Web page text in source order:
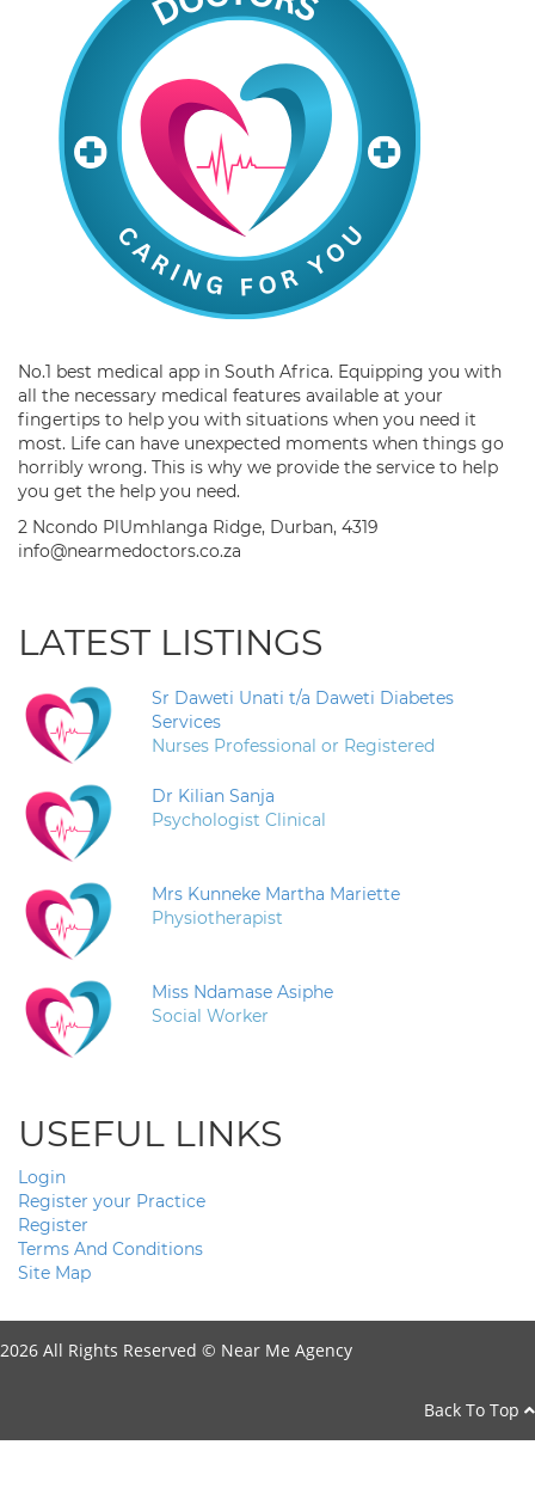
No.1 best medical app in South Africa. Equipping you with
all the necessary medical features available at your
fingertips to help you with situations when you need it
most. Life can have unexpected moments when things go
horribly wrong. This is why we provide the service to help
you get the help you need.
2 Ncondo PlUmhlanga Ridge, Durban, 4319
info@nearmedoctors.co.za
LATEST LISTINGS
Sr Daweti Unati t/a Daweti Diabetes
Services
Nurses Professional or Registered
Dr Kilian Sanja
Psychologist Clinical
Mrs Kunneke Martha Mariette
Physiotherapist
Miss Ndamase Asiphe
Social Worker
USEFUL LINKS
Login
Register your Practice
Register
Terms And Conditions
Site Map
2026 All Rights Reserved © Near Me Agency
Back To Top